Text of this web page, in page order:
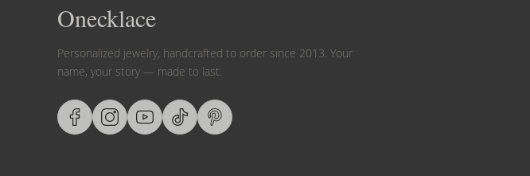
Onecklace
Personalized jewelry, handcrafted to order since 2013. Your
name, your story — made to last.